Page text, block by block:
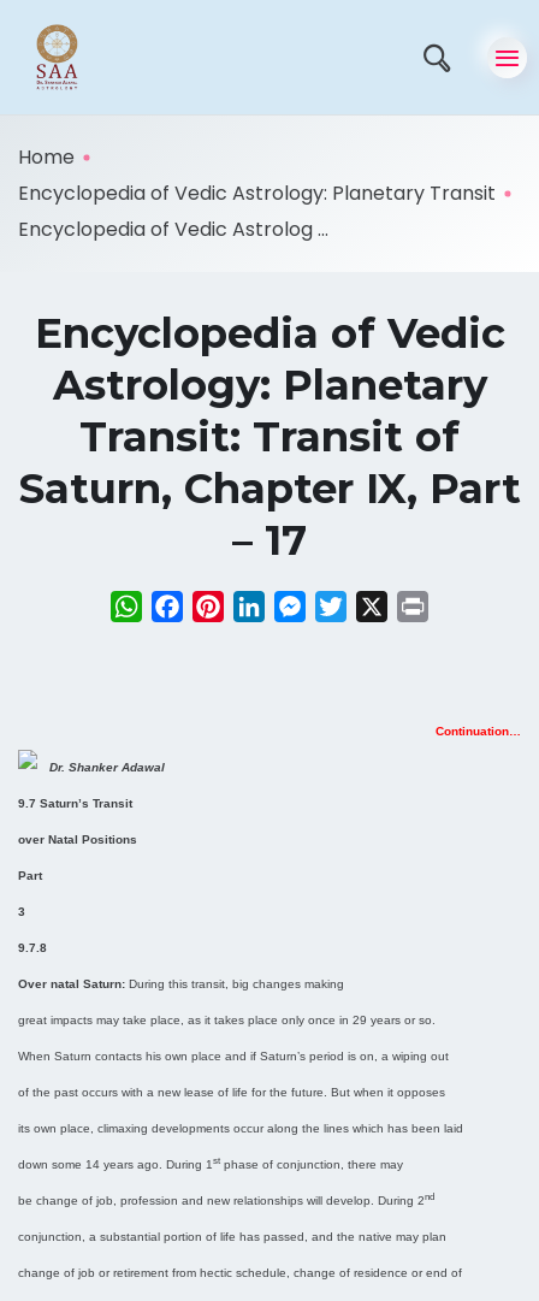
Home
Encyclopedia of Vedic Astrology: Planetary Transit
Encyclopedia of Vedic Astrolog ...
Encyclopedia of Vedic
Astrology: Planetary
Transit: Transit of
Saturn, Chapter IX, Part
– 17
WhatsApp
FacebookPinterestLinkedInMessenger
Twitter
Continuation…
Dr. Shanker Adawal
9.7 Saturn’s Transit
over Natal Positions
Part
3
9.7.8
Over natal Saturn: During this transit, big changes making
great impacts may take place, as it takes place only once in 29 years or so.
When Saturn contacts his own place and if Saturn’s period is on, a wiping out
of the past occurs with a new lease of life for the future. But when it opposes
its own place, climaxing developments occur along the lines which has been laid
down some 14 years ago. During 1 st phase of conjunction, there may
be change of job, profession and new relationships will develop. During 2nd
conjunction, a substantial portion of life has passed, and the native may plan
change of job or retirement from hectic schedule, change of residence or end of